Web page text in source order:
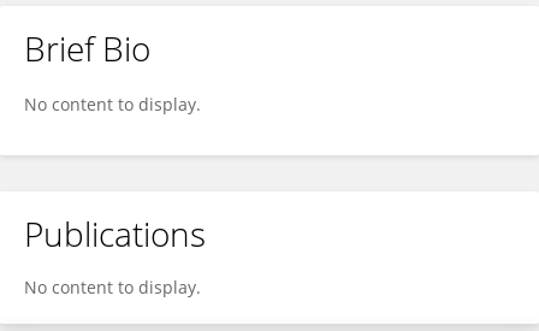
Brief Bio
No content to display.
Publications
No content to display.